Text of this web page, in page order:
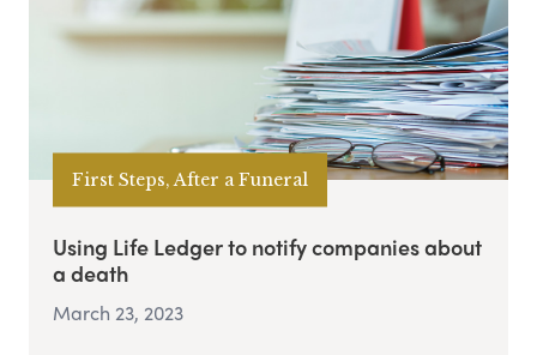
First Steps, After a Funeral
Using Life Ledger to notify companies about
a death
March 23, 2023